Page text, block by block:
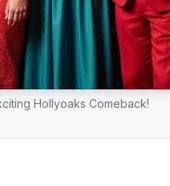
Hollyoaks Comeback!